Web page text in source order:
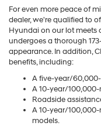
For even more peace of
dealer, we're qualified to
Hyundai on our lot meets
undergoes a thorough
appearance. In addition,
benefits, including:
A five-year/
A 10-year/
Roadside
A 10-year/
models.